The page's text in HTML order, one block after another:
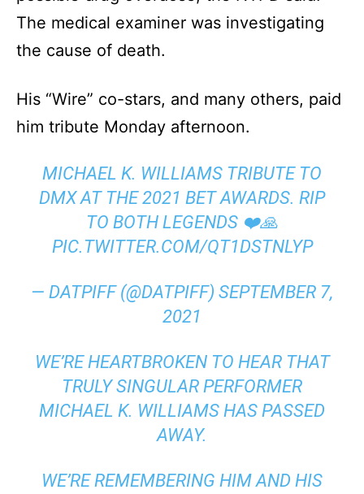
The medical examiner was investigating
the cause of death.
His “Wire” co-stars, and many others, paid
him tribute Monday afternoon.
MICHAEL K. WILLIAMS TRIBUTE TO
DMX AT THE 2021 BET AWARDS. RIP
TO BOTH LEGENDS ❤️🙏
PIC.TWITTER.COM/QT1DSTNLYP
— DATPIFF (@DATPIFF) SEPTEMBER 7,
2021
WE’RE HEARTBROKEN TO HEAR THAT
TRULY SINGULAR PERFORMER
MICHAEL K. WILLIAMS HAS PASSED
AWAY.
WE’RE REMEMBERING HIM AND HIS